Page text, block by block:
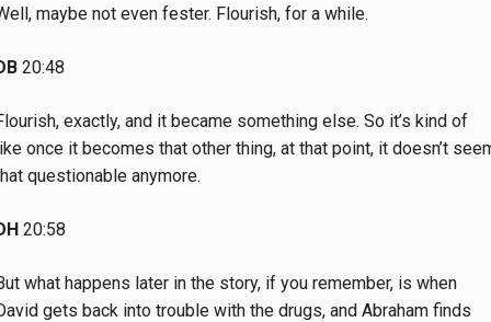
maybe not even fester. Flourish, for a while.
20:48
exactly, and it became something else. So it’s kind of
once it becomes that other thing, at that point, it doesn’t
questionable anymore.
20:58
what happens later in the story, if you remember, is when
gets back into trouble with the drugs, and Abraham finds